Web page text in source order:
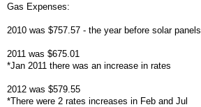
Gas Expenses:
2010 was $757.57 - the year before solar panels
2011 was $675.01
*Jan 2011 there was an increase in rates
2012 was $579.55
*There were 2 rates increases in Feb and Jul